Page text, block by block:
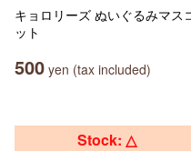
キョロリーズ ぬいぐるみマス
ット
500 yen (tax included)
Stock: △